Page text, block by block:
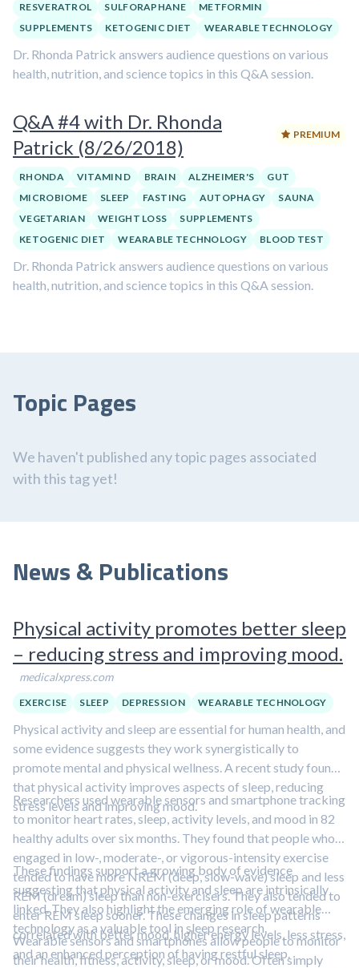
RESVERATROL
SULFORAPHANE
METFORMIN
SUPPLEMENTS
KETOGENIC DIET WEARABLE TECHNOLOGY
Dr. Rhonda Patrick answers audience questions on various
health, nutrition, and science topics in this Q&A session.
Q&A #4 with Dr. Rhonda
Patrick (8/26/2018)
PREMIUM
RHONDA VITAMIN D BRAIN ALZHEIMER'S
GUT
MICROBIOME
SLEEP FASTING AUTOPHAGY
SAUNA
VEGETARIAN
WEIGHT LOSS
SUPPLEMENTS
KETOGENIC DIET
WEARABLE TECHNOLOGY BLOOD TEST
Dr. Rhonda Patrick answers audience questions on various
health, nutrition, and science topics in this Q&A session.
Topic Pages
We haven't published any topic pages associated
with this tag yet!
News & Publications
Physical activity promotes better sleep
– reducing stress and improving mood.
medicalxpress.com
EXERCISE SLEEP DEPRESSION WEARABLE TECHNOLOGY
Physical activity and sleep are essential for human health, and
some evidence suggests they work synergistically to
promote mental and physical wellness. A recent study found
that physical activity improves aspects of sleep, reducing
stress levels and improving mood.
Researchers used wearable sensors and smartphone tracking
to monitor heart rates, sleep, activity levels, and mood in 82
healthy adults over six months. They found that people who
engaged in low-, moderate-, or vigorous-intensity exercise
tended to have more NREM (deep, slow-wave) sleep and less
REM (dream) sleep than non-exercisers. They also tended to
enter REM sleep sooner. These changes in sleep patterns
correlated with better mood, higher energy levels, less stress,
and an enhanced perception of having restful sleep.
These findings support a growing body of evidence
suggesting that physical activity and sleep are intrinsically
linked. They also highlight the emerging role of wearable
technology as a valuable tool in sleep research.
Wearable sensors and smartphones allow people to monitor
their health, fitness, activity, sleep, or mood. Often simply